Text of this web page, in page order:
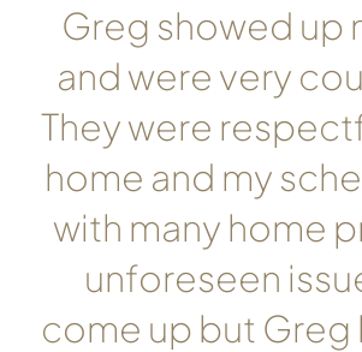
Greg showed up
and were very
They were
home and my
with many home
unforeseen
come up but Greg